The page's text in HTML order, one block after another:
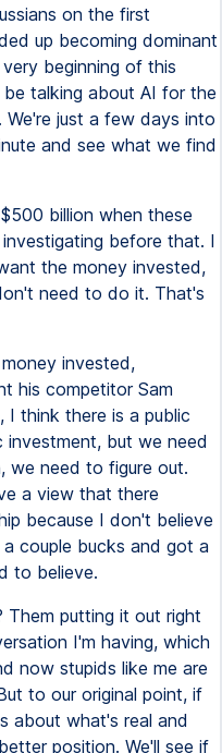
on the first
up becoming dominant
beginning of this
talking about AI for the
We're just a few days into
and see what we find
billion when these
before that. I
the money invested,
need to do it. That's
invested,
his competitor Sam
I think there is a public
investment, but we need
we need to figure out.
a view that there
because I don't believe
couple bucks and got a
to believe.
putting it out right
I'm having, which
now stupids like me are
to our original point, if
about what's real and
position. We'll see if